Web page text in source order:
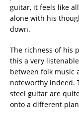
guitar, it feels like
alone with his
down.
The richness of his
this a very
between folk music
noteworthy indeed.
steel guitar are
onto a different